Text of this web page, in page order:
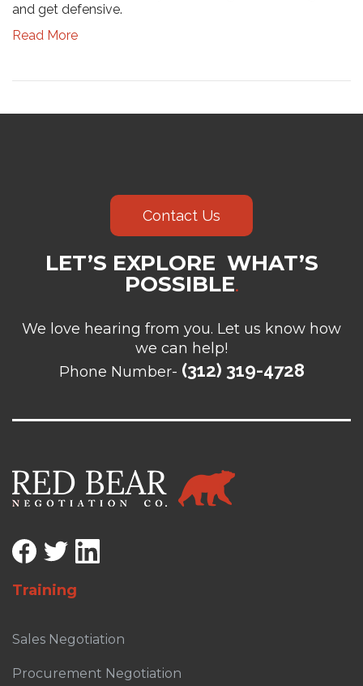
and get defensive.
Read More
Contact Us
LET’S EXPLORE WHAT’S
POSSIBLE.
We love hearing from you. Let us know how
we can help!
Phone Number- (312) 319-4728
Training
Sales Negotiation
Procurement Negotiation